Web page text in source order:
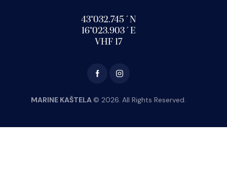
43°032.745´N
16°023.903´E
VHF 17
MARINE KAŠTELA © 2026. All Rights Reserved.